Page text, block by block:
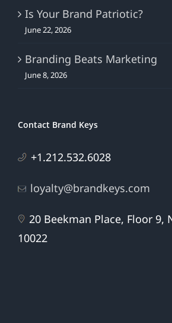
Is Your Brand Patriotic?
June 22, 2026
Branding Beats Marketing
June 8, 2026
Contact Brand Keys
+1.212.532.6028
loyalty@brandkeys.com
20 Beekman Place, Floor 9,
10022